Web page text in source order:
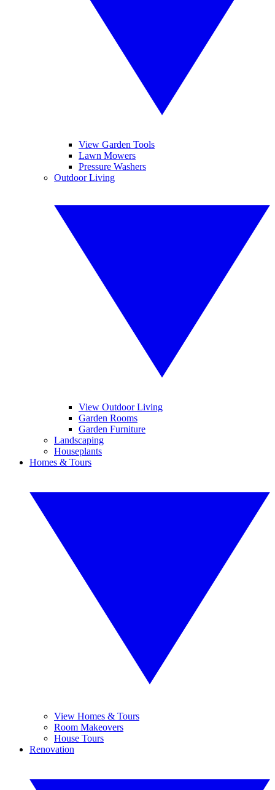
View Garden Tools
Lawn Mowers
Pressure Washers
Outdoor Living
View Outdoor Living
Garden Rooms
Garden Furniture
Landscaping
Houseplants
Homes & Tours
View Homes & Tours
Room Makeovers
House Tours
Renovation